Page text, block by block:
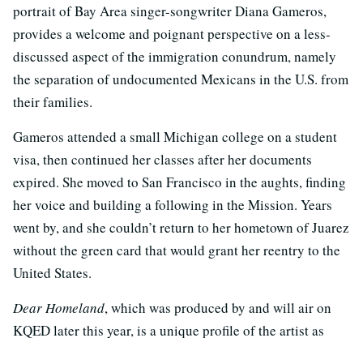
portrait of Bay Area singer-songwriter Diana Gameros,
provides a welcome and poignant perspective on a less-
discussed aspect of the immigration conundrum, namely
the separation of undocumented Mexicans in the U.S. from
their families.
Gameros attended a small Michigan college on a student
visa, then continued her classes after her documents
expired. She moved to San Francisco in the aughts, finding
her voice and building a following in the Mission. Years
went by, and she couldn’t return to her hometown of Juarez
without the green card that would grant her reentry to the
United States.
Dear Homeland, which was produced by and will air on
KQED later this year, is a unique profile of the artist as